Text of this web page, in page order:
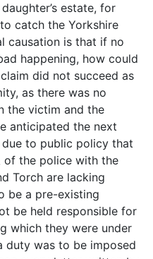
estate, for
catch the Yorkshire
causation is that if no
happening, how could
did not succeed as
as there was no
the victim and the
anticipated the next
to public policy that
of the police with the
Torch are lacking
be a pre-existing
be held responsible for
which they were under
duty was to be imposed